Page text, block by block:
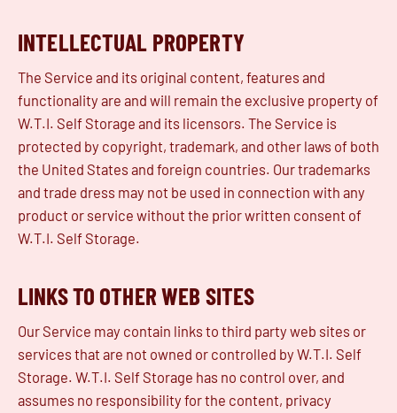
INTELLECTUAL PROPERTY
The Service and its original content, features and
functionality are and will remain the exclusive property of
W.T.I. Self Storage and its licensors. The Service is
protected by copyright, trademark, and other laws of both
the United States and foreign countries. Our trademarks
and trade dress may not be used in connection with any
product or service without the prior written consent of
W.T.I. Self Storage.
LINKS TO OTHER WEB SITES
Our Service may contain links to third party web sites or
services that are not owned or controlled by W.T.I. Self
Storage. W.T.I. Self Storage has no control over, and
assumes no responsibility for the content, privacy